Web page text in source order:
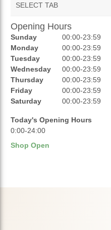
SELECT TAB
REVIEWS
RATINGS
AUCTIONS
OPENING HOURS
Opening Hours
Sunday
00:00-23:59
Monday
00:00-23:59
Tuesday
00:00-23:59
Wednesday
00:00-23:59
Thursday
00:00-23:59
Friday
00:00-23:59
Saturday
00:00-23:59
Today's Opening Hours
0:00-24:00
Shop Open